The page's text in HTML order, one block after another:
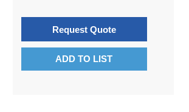
Request Quote
ADD TO LIST